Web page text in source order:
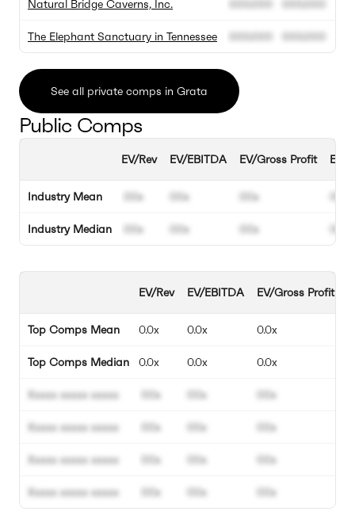
Natural Bridge Caverns, Inc.
The Elephant Sanctuary in Tennessee
000.000
000.000
000.000
000.000
See all private comps in Grata
Public Comps
Industry Mean
Industry Median
EV/Rev
00x
00x
EV/EBITDA
00x
00x
EV/Gross Profit
00x
00x
Top Comps Mean
Top Comps Median
Xxxxx xxxxx xxxxx
Xxxxx xxxxx xxxxx
Xxxxx xxxxx xxxxx
Xxxxx xxxxx xxxxx
EV/Rev
0.0x
0.0x
00x
00x
00x
00x
EV/EBITDA
0.0x
0.0x
00x
00x
00x
00x
EV/Gross Profit
0.0x
0.0x
00x
00x
00x
00x